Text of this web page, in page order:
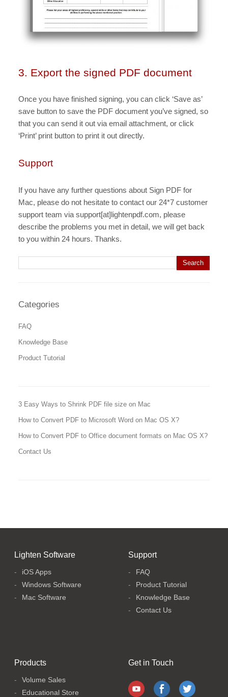
3. Export the signed PDF document
Once you have finished signing, you can click ‘Save as’
save button to save the PDF document you’ve signed, so
that you can send it out via email attachment, or click
‘Print’ print button to print it out directly.
Support
If you have any further questions about Sign PDF for
Mac, please do not hesitate to contact our 24*7 customer
support team via support[at]lightenpdf.com, please
describe the problems you met in detail, we will get back
to you within 24 hours. Thanks.
Categories
FAQ
Knowledge Base
Product Tutorial
3 Easy Ways to Shrink PDF file size on Mac
How to Convert PDF to Microsoft Word on Mac OS X?
How to Convert PDF to Office document formats on Mac OS X?
Contact Us
Lighten Software
iOS Apps
Windows Software
Mac Software
Support
FAQ
Product Tutorial
Knowledge Base
Contact Us
Products
Volume Sales
Educational Store
Get in Touch